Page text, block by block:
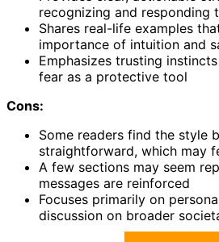
recognizing and responding
Shares real-life examples
importance of intuition and
Emphasizes trusting
fear as a protective tool
Cons:
Some readers find the style
straightforward, which may
A few sections may seem
messages are reinforced
Focuses primarily on
discussion on broader